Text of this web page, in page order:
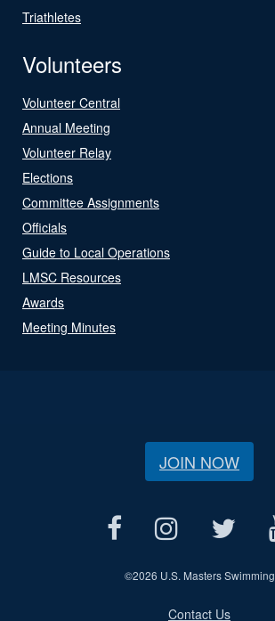
Triathletes
Volunteers
Volunteer Central
Annual Meeting
Volunteer Relay
Elections
Committee Assignments
Officials
Guide to Local Operations
LMSC Resources
Awards
Meeting Minutes
JOIN NOW
©2026 U.S. Masters Swimming
Contact Us